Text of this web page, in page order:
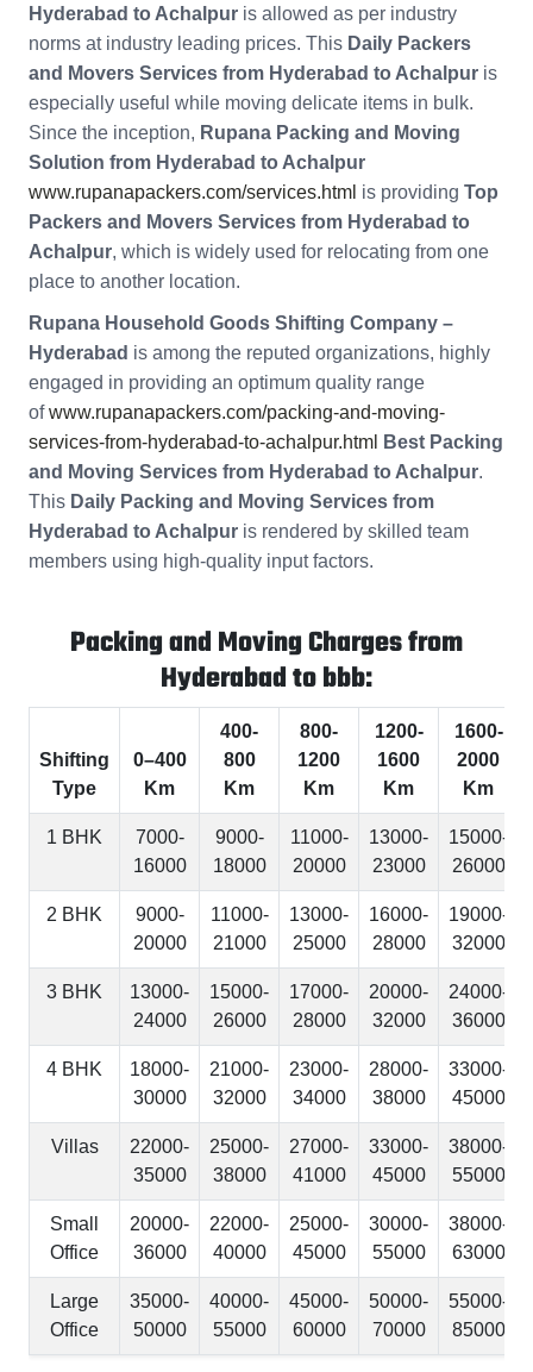
Hyderabad to Achalpur is allowed as per industry
norms at industry leading prices. This Daily Packers
and Movers Services from Hyderabad to Achalpur is
especially useful while moving delicate items in bulk.
Since the inception, Rupana Packing and Moving
Solution from Hyderabad to Achalpur
www.rupanapackers.com/services.html is providing Top
Packers and Movers Services from Hyderabad to
Achalpur, which is widely used for relocating from one
place to another location.
Rupana Household Goods Shifting Company –
Hyderabad is among the reputed organizations, highly
engaged in providing an optimum quality range
ofwww.rupanapackers.com/packing-and-moving-
services-from-hyderabad-to-achalpur.html
Best Packing
and Moving Services from Hyderabad to Achalpur.
This Daily Packing and Moving Services from
Hyderabad to Achalpur is rendered by skilled team
members using high-quality input factors.
Packing and Moving Charges from
Hyderabad to bbb:
Shifting
Type
0–400
Km
400-
800
Km
800-
1200
Km
1200-
1600
Km
1600-
2000
Km
1 BHK
7000-
16000
9000-
18000
11000-
20000
13000-
23000
15000-
26000
2 BHK
9000-
20000
11000-
21000
13000-
25000
16000-
28000
19000-
32000
3 BHK
13000-
24000
15000-
26000
17000-
28000
20000-
32000
24000-
36000
4 BHK
18000-
30000
21000-
32000
23000-
34000
28000-
38000
33000-
45000
Villas
22000-
35000
25000-
38000
27000-
41000
33000-
45000
38000-
55000
Small
Office
20000-
36000
22000-
40000
25000-
45000
30000-
55000
38000-
63000
Large
Office
35000-
50000
40000-
55000
45000-
60000
50000-
70000
55000-
85000